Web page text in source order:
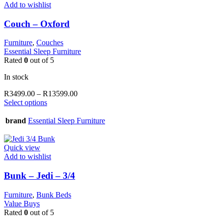
options
be
chosen
on
the
product
page
Add to wishlist
Couch – Oxford
Furniture, Couches
Essential Sleep Furniture
Rated 0 out of 5
In stock
R3499.00 – R13599.00Price
through
Select optionsThis
has
variants.
options
be
chosen
on
the
product
page
brand Essential Sleep Furniture
Quick view
Add to wishlist
Bunk – Jedi – 3/4
Furniture, Bunk Beds
Value Buys
Rated 0 out of 5